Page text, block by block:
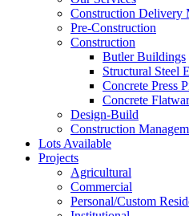
Construction Delivery
Pre-Construction
Construction
Butler Buildings
Structural Steel
Concrete Press
Concrete
Design-Build
Construction
Lots Available
Projects
Agricultural
Commercial
Personal/Custom